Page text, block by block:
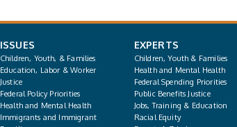
ISSUES
Children, Youth, & Families
Education, Labor & Worker
Justice
Federal Policy Priorities
Health and Mental Health
Immigrants and Immigrant
EXPERTS
Children, Youth & Families
Health and Mental Health
Federal Spending Priorities
Public Benefits Justice
Jobs, Training & Education
Racial Equity